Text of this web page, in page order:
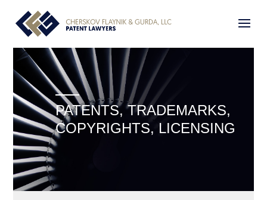
PATENTS, TRADEMARKS,
COPYRIGHTS, LICENSING